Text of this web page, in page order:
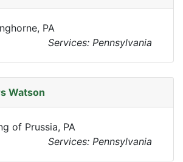
PA
Services: Pennsylvania
Watson
of Prussia, PA
Services: Pennsylvania